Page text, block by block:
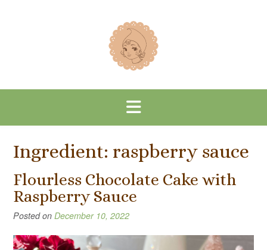
Ingredient: raspberry sauce
Flourless Chocolate Cake with
Raspberry Sauce
Posted on December 10, 2022